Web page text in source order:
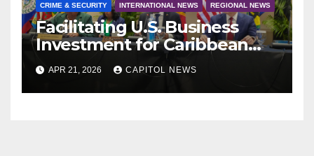
CRIME & SECURITY INTERNATIONAL NEWS REGIONAL NEWS
Facilitating U.S. Business
Investment for Caribbean
Port Development
APR 21, 2026 CAPITOL NEWS